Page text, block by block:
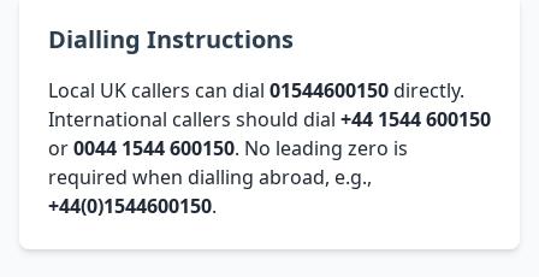
Dialling Instructions
Local UK callers can dial 01544600150directly.
International callers should dial +44 1544 600150
or0044 1544 600150. No leading zero is
required when dialling abroad, e.g.,
+44(0)1544600150.